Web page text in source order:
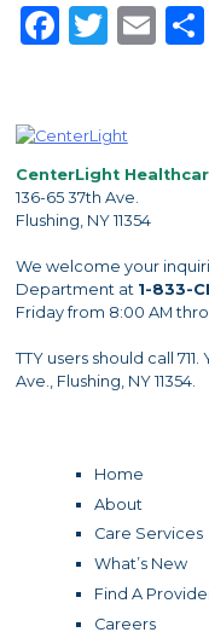
CenterLight
136-65 37th Ave.
Flushing, NY 11354
We welcome your
Department at 1-833-
Friday from 8:00 AM
TTY users should call
Ave., Flushing, NY 11354.
Home
About
Care Services
What’s New
Find A
Careers